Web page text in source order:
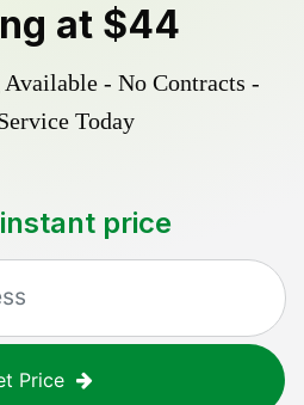
at $44
- No Contracts -
Today
price
Price